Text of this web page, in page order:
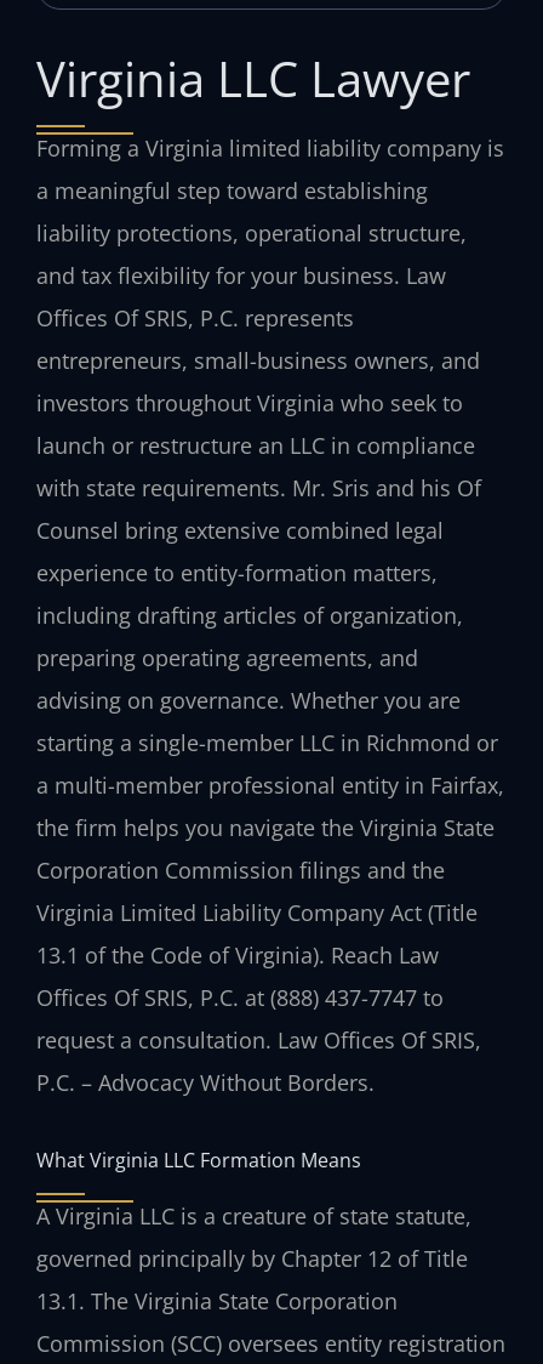
Virginia LLC Lawyer
Forming a Virginia limited liability company is
a meaningful step toward establishing
liability protections, operational structure,
and tax flexibility for your business. Law
Offices Of SRIS, P.C. represents
entrepreneurs, small-business owners, and
investors throughout Virginia who seek to
launch or restructure an LLC in compliance
with state requirements. Mr. Sris and his Of
Counsel bring extensive combined legal
experience to entity-formation matters,
including drafting articles of organization,
preparing operating agreements, and
advising on governance. Whether you are
starting a single-member LLC in Richmond or
a multi-member professional entity in Fairfax,
the firm helps you navigate the Virginia State
Corporation Commission filings and the
Virginia Limited Liability Company Act (Title
13.1 of the Code of Virginia). Reach Law
Offices Of SRIS, P.C. at (888) 437-7747 to
request a consultation. Law Offices Of SRIS,
P.C. – Advocacy Without Borders.
What Virginia LLC Formation Means
A Virginia LLC is a creature of state statute,
governed principally by Chapter 12 of Title
13.1. The Virginia State Corporation
Commission (SCC) oversees entity registration